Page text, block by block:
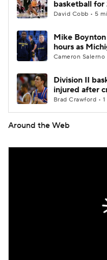
basketball
David Cobb • 5
Mike
hours as
Cameron Salerno
Division II
injured after
Brad Crawford •
Around the Web